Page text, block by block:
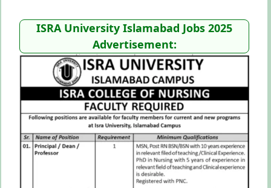
ISRA University Islamabad Jobs 2025
Advertisement: